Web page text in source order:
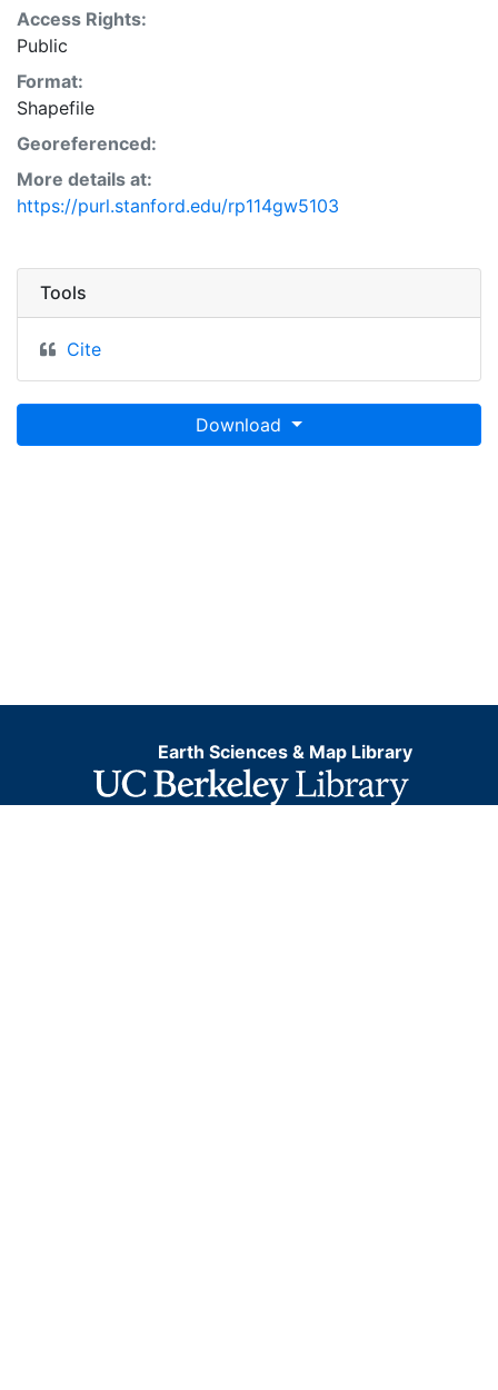
Access Rights:
Public
Format:
Shapefile
Georeferenced:
More details at:
https://purl.stanford.edu/rp114gw5103
Tools
Cite
Download
Earth Sciences & Map Library